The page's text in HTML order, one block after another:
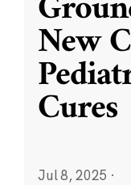
New
Cures
Jul 8, 2025 ·